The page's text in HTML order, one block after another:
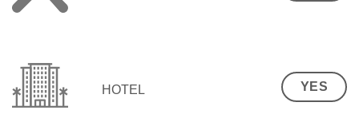
HOTEL YES